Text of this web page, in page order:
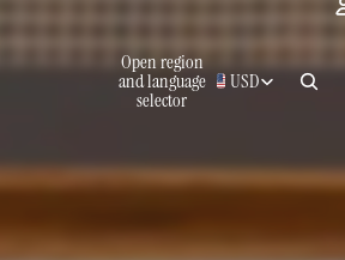
Open region
and language
selector
USD